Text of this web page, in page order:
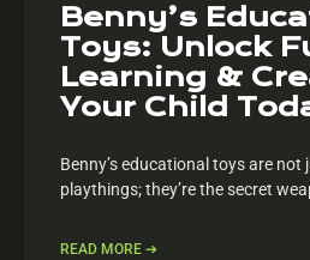
Benny’s
Toys: Unlock
Learning &
Your Child
Benny’s educational toys are not
playthings; they’re the secret
READ MORE ➔